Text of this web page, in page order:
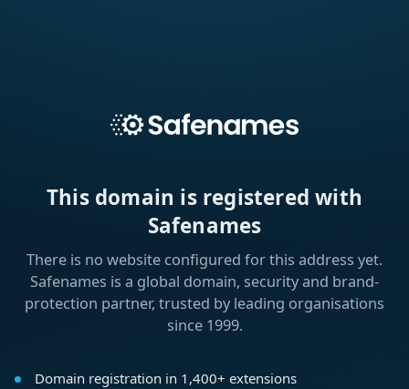
This domain is registered with
Safenames
There is no website configured for this address yet.
Safenames is a global domain, security and brand-
protection partner, trusted by leading organisations
since 1999.
Domain registration in 1,400+ extensions